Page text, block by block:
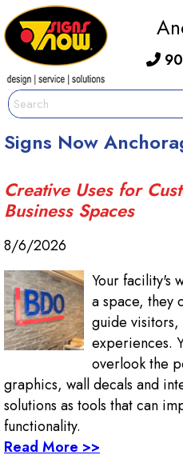
Signs Now
Creative Uses for
Business Spaces
8/6/2026
Your facility's
a space, they
guide
experiences.
overlook the
graphics, wall decals and
solutions as tools that can
functionality.
Read More >>